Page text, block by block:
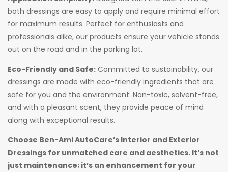
both dressings are easy to apply and require minimal effort
for maximum results. Perfect for enthusiasts and
professionals alike, our products ensure your vehicle stands
out on the road and in the parking lot.
Eco-Friendly and Safe: Committed to sustainability, our
dressings are made with eco-friendly ingredients that are
safe for you and the environment. Non-toxic, solvent-free,
and with a pleasant scent, they provide peace of mind
along with exceptional results.
Choose Ben-Ami AutoCare’s Interior and Exterior
Dressings for unmatched care and aesthetics. It’s not
just maintenance; it’s an enhancement for your